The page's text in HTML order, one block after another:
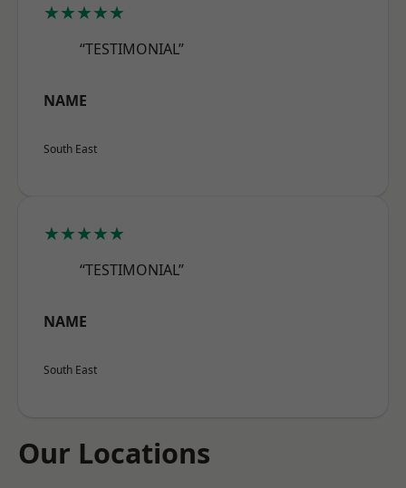
★★★★★
“TESTIMONIAL”
NAME
South East
★★★★★
“TESTIMONIAL”
NAME
South East
Our Locations